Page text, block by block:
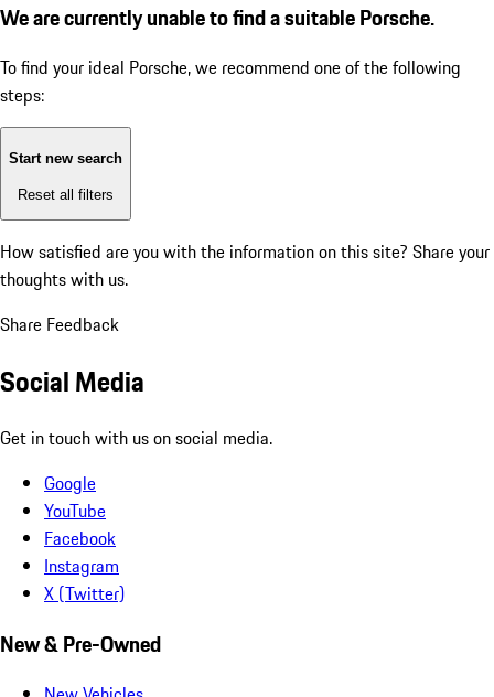
We are currently unable to find a suitable Porsche.
To find your ideal Porsche, we recommend one of the following
steps:
Start new search
Reset all filters
How satisfied are you with the information on this site? Share your
thoughts with us.
Share Feedback
Social Media
Get in touch with us on social media.
Google
YouTube
Facebook
Instagram
X (Twitter)
New & Pre-Owned